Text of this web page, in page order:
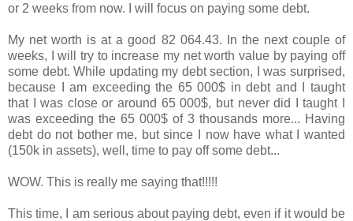
or 2 weeks from now. I will focus on paying some debt.
My net worth is at a good 82 064.43. In the next couple of
weeks, I will try to increase my net worth value by paying off
some debt. While updating my debt section, I was surprised,
because I am exceeding the 65 000$ in debt and I taught
that I was close or around 65 000$, but never did I taught I
was exceeding the 65 000$ of 3 thousands more... Having
debt do not bother me, but since I now have what I wanted
(150k in assets), well, time to pay off some debt...
WOW. This is really me saying that!!!!!
This time, I am serious about paying debt, even if it would be